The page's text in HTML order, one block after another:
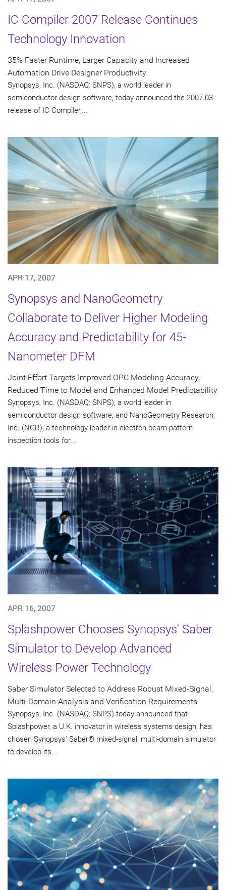
IC Compiler 2007 Release Continues
Technology Innovation
35% Faster Runtime, Larger Capacity and Increased
Automation Drive Designer Productivity
Synopsys, Inc. (NASDAQ: SNPS), a world leader in
semiconductor design software, today announced the 2007.03
release of IC Compiler,...
APR 17, 2007
Synopsys and NanoGeometry
Collaborate to Deliver Higher Modeling
Accuracy and Predictability for 45-
Nanometer DFM
Joint Effort Targets Improved OPC Modeling Accuracy,
Reduced Time to Model and Enhanced Model Predictability
Synopsys, Inc. (NASDAQ: SNPS), a world leader in
semiconductor design software, and NanoGeometry Research,
Inc. (NGR), a technology leader in electron beam pattern
inspection tools for...
APR 16, 2007
Splashpower Chooses Synopsys' Saber
Simulator to Develop Advanced
Wireless Power Technology
Saber Simulator Selected to Address Robust Mixed-Signal,
Multi-Domain Analysis and Verification Requirements
Synopsys, Inc. (NASDAQ: SNPS) today announced that
Splashpower, a U.K. innovator in wireless systems design, has
chosen Synopsys' Saber® mixed-signal, multi-domain simulator
to develop its...